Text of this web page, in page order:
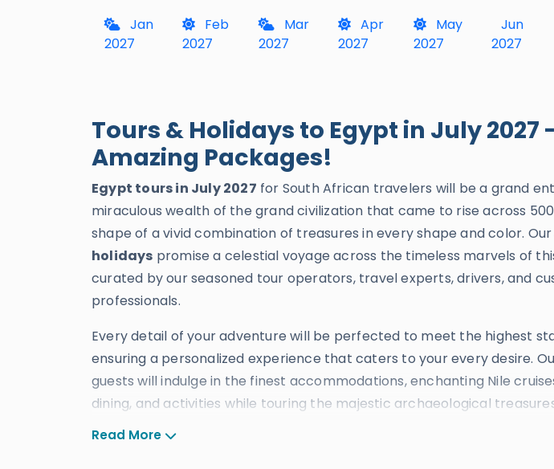
Jan
2027
Feb
2027
Mar
2027
Apr
2027
May
2027
Jun
2027
Tours & Holidays to Egypt in July 2027
Amazing Packages!
Egypt tours in July 2027 for South African travelers will be a grand
miraculous wealth of the grand civilization that came to rise across
shape of a vivid combination of treasures in every shape and color. Our
holidays promise a celestial voyage across the timeless marvels of
curated by our seasoned tour operators, travel experts, drivers, and
professionals.
Every detail of your adventure will be perfected to meet the highest
ensuring a personalized experience that caters to your every desire.
guests will indulge in the finest accommodations, enchanting Nile
dining, and activities while touring the majestic archaeological
cities of
Read More